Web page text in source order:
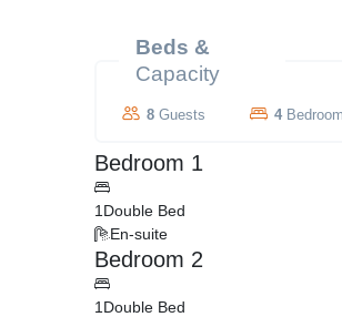
Beds &
Capacity
8 Guests 4
Bedroom 1
1 Double Bed
En-suite
Bedroom 2
1 Double Bed